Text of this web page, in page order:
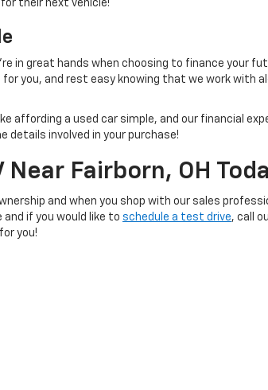
their next vehicle!
in great hands when choosing to finance your
you, and rest easy knowing that we work with
affording a used car simple, and our financial
involved in your purchase!
Near Fairborn, OH
and when you shop with our sales
if you would like to schedule a test drive, call
you!